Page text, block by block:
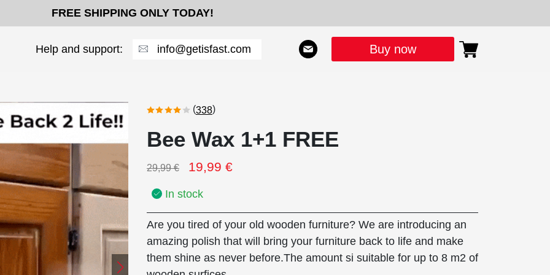
FREE SHIPPING ONLY TODAY!
Help and support: info@getisfast.com Buy now
(338)
Bee Wax 1+1 FREE
29,99€ 19,99 €
In stock
Are you tired of your old wooden furniture? We are introducing an
amazing polish that will bring your furniture back to life and make
them shine as never before.The amount si suitable for up to 8 m2 of